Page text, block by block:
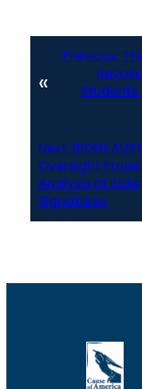
«
Previous:
Students
Next: BIDEN
Oversight
Analysis of
Signatures